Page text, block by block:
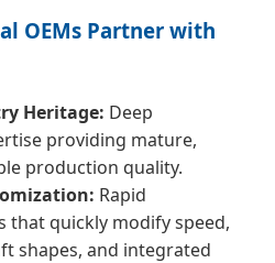
OEMs Partner with
Heritage: Deep
providing mature,
production quality.
Rapid
that quickly modify speed,
shapes, and integrated